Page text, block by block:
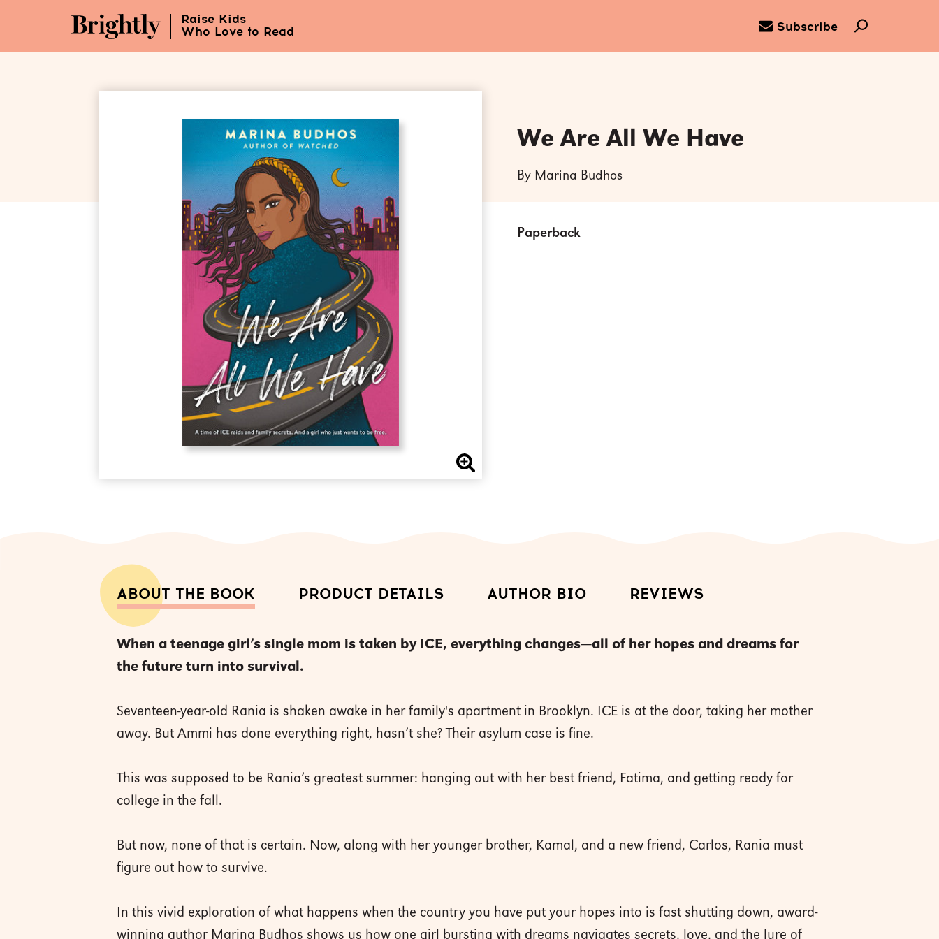
Content
Raise Kids
Who Love to Read
Subscribe
We Are All We Have
By Marina Budhos
Paperback
ABOUT THE BOOK PRODUCT DETAILS AUTHOR BIO REVIEWS
When a teenage girl’s single mom is taken by ICE, everything changes—all of her hopes and dreams for
the future turn into survival.
Seventeen-year-old Rania is shaken awake in her family's apartment in Brooklyn. ICE is at the door, taking her mother
away. But Ammi has done everything right, hasn’t she? Their asylum case is fine.
This was supposed to be Rania’s greatest summer: hanging out with her best friend, Fatima, and getting ready for
college in the fall.
But now, none of that is certain. Now, along with her younger brother, Kamal, and a new friend, Carlos, Rania must
figure out how to survive.
In this vivid exploration of what happens when the country you have put your hopes into is fast shutting down, award-
winning author Marina Budhos shows us how one girl bursting with dreams navigates secrets, love, and the lure of